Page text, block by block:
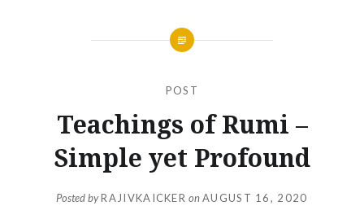
POST
Teachings of Rumi –
Simple yet Profound
Posted byRAJIVKAICKER onAUGUST 16, 2020